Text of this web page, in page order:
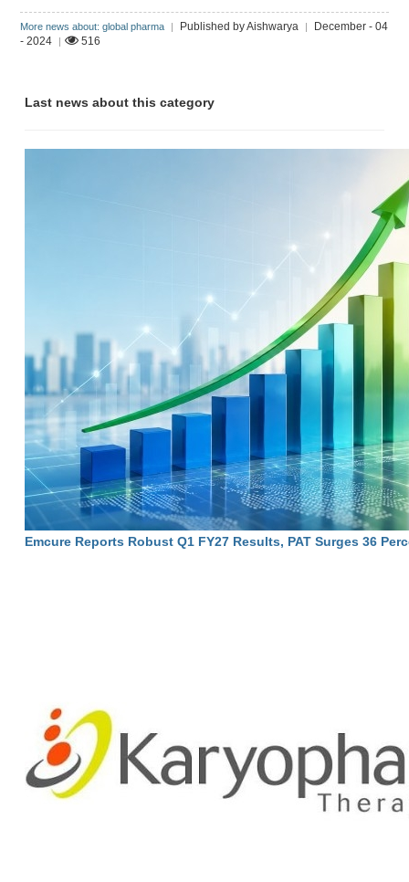
More news about: global pharma | Published by Aishwarya |
December - 04
- 2024
| 516
Last news about this category
Emcure Reports Robust Q1 FY27 Results, PAT Surges 36